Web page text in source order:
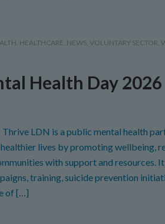
, HEALTHCARE, NEWS, VOLUNTARY SECTOR,
Health Day 2026
Thrive LDN is a public mental health
lives by promoting wellbeing,
with support and resources.
training, suicide prevention
of […]